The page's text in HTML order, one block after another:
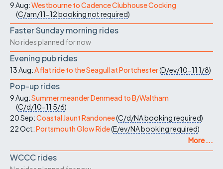
9 Aug:Westbourne to Cadence Clubhouse Cocking
(C/am/11-12booking not required)
Faster Sunday morning rides
No rides planned for now
Evening pub rides
13 Aug:A flat ride to the Seagull at Portchester(D/ev/10-11 1/8)
Pop-up rides
9 Aug:Summer meander Denmead to B/Waltham
(C/d/10-11 5/6)
20 Sep:Coastal Jaunt Randonee(C/d/NAbooking required)
22 Oct:Portsmouth Glow Ride(E/ev/NAbooking required)
More ...
WCCC rides